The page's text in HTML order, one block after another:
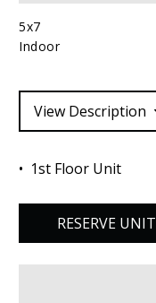
5x7
Indoor
View Description
1st Floor Unit
RESERVE UNIT